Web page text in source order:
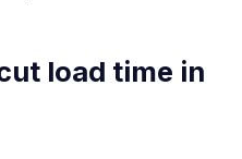
load time in